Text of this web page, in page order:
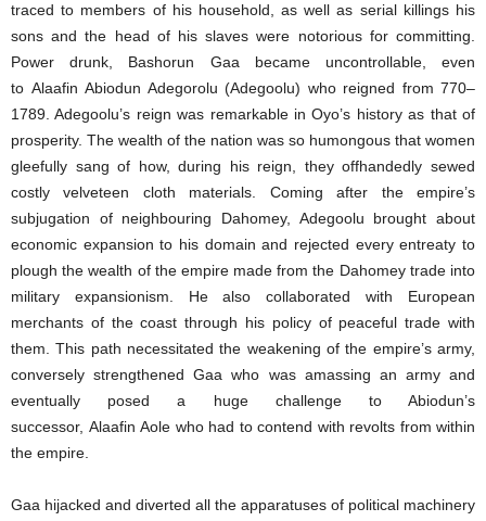
traced to members of his household, as well as serial killings his
sons and the head of his slaves were notorious for committing.
Power drunk, Bashorun Gaa became uncontrollable, even
to Alaafin Abiodun Adegorolu (Adegoolu) who reigned from 770–
1789. Adegoolu’s reign was remarkable in Oyo’s history as that of
prosperity. The wealth of the nation was so humongous that women
gleefully sang of how, during his reign, they offhandedly sewed
costly velveteen cloth materials. Coming after the empire’s
subjugation of neighbouring Dahomey, Adegoolu brought about
economic expansion to his domain and rejected every entreaty to
plough the wealth of the empire made from the Dahomey trade into
military expansionism. He also collaborated with European
merchants of the coast through his policy of peaceful trade with
them. This path necessitated the weakening of the empire’s army,
conversely strengthened Gaa who was amassing an army and
eventually posed a huge challenge to Abiodun’s
successor, Alaafin Aole who had to contend with revolts from within
the empire.
Gaa hijacked and diverted all the apparatuses of political machinery